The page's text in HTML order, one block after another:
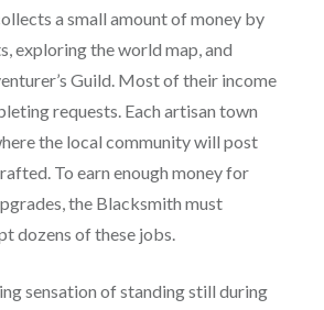
a small amount of money by
exploring the world map, and
Guild. Most of their income
requests. Each artisan town
the local community will post
To earn enough money for
the Blacksmith must
dozens of these jobs.
sensation of standing still during